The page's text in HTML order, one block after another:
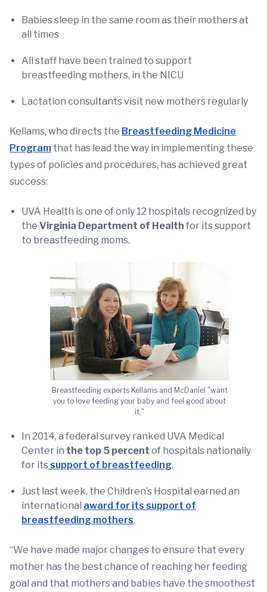
Babies sleep in the same room as their mothers at
all times
All staff have been trained to support
breastfeeding mothers, in the NICU
Lactation consultants visit new mothers regularly
Kellams, who directs the Breastfeeding Medicine
Program that has lead the way in implementing these
types of policies and procedures, has achieved great
success:
UVA Health is one of only 12 hospitals recognized by
the Virginia Department of Health for its support
to breastfeeding moms.
Breastfeeding experts Kellams and McDaniel "want
you to love feeding your baby and feel good about
it."
In 2014, a federal survey ranked UVA Medical
Center in the top 5 percent of hospitals nationally
for itssupport of breastfeeding.
Just last week, the Children’s Hospital earned an
international award for its support of
breastfeeding mothers.
“We have made major changes to ensure that every
mother has the best chance of reaching her feeding
goal and that mothers and babies have the smoothest